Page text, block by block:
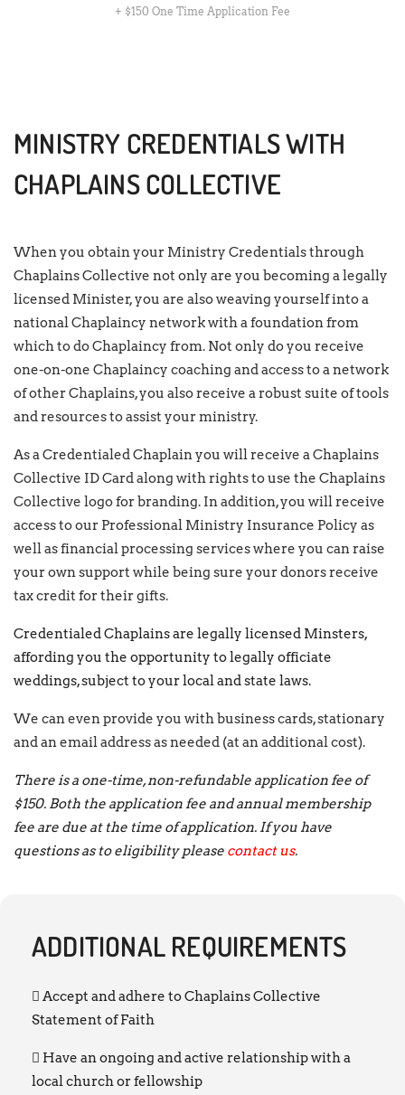
+ $150 One Time Application Fee
MINISTRY CREDENTIALS WITH
CHAPLAINS COLLECTIVE
When you obtain your Ministry Credentials through
Chaplains Collective not only are you becoming a legally
licensed Minister, you are also weaving yourself into a
national Chaplaincy network with a foundation from
which to do Chaplaincy from. Not only do you receive
one-on-one Chaplaincy coaching and access to a network
of other Chaplains, you also receive a robust suite of tools
and resources to assist your ministry.
As a Credentialed Chaplain you will receive a Chaplains
Collective ID Card along with rights to use the Chaplains
Collective logo for branding. In addition, you will receive
access to our Professional Ministry Insurance Policy as
well as financial processing services where you can raise
your own support while being sure your donors receive
tax credit for their gifts.
Credentialed Chaplains are legally licensed Minsters,
affording you the opportunity to legally officiate
weddings, subject to your local and state laws.
We can even provide you with business cards, stationary
and an email address as needed (at an additional cost).
There is a one-time, non-refundable application fee of
$150. Both the application fee and annual membership
fee are due at the time of application. If you have
questions as to eligibility please contact us.
ADDITIONAL REQUIREMENTS
Accept and adhere to Chaplains Collective
Statement of Faith
Have an ongoing and active relationship with a
local church or fellowship